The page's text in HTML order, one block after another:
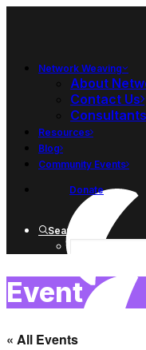
Network Weaving
About
Contact Us
Consultants
Resources
Blog
Community Events
Donate
Search
Event
« All Events